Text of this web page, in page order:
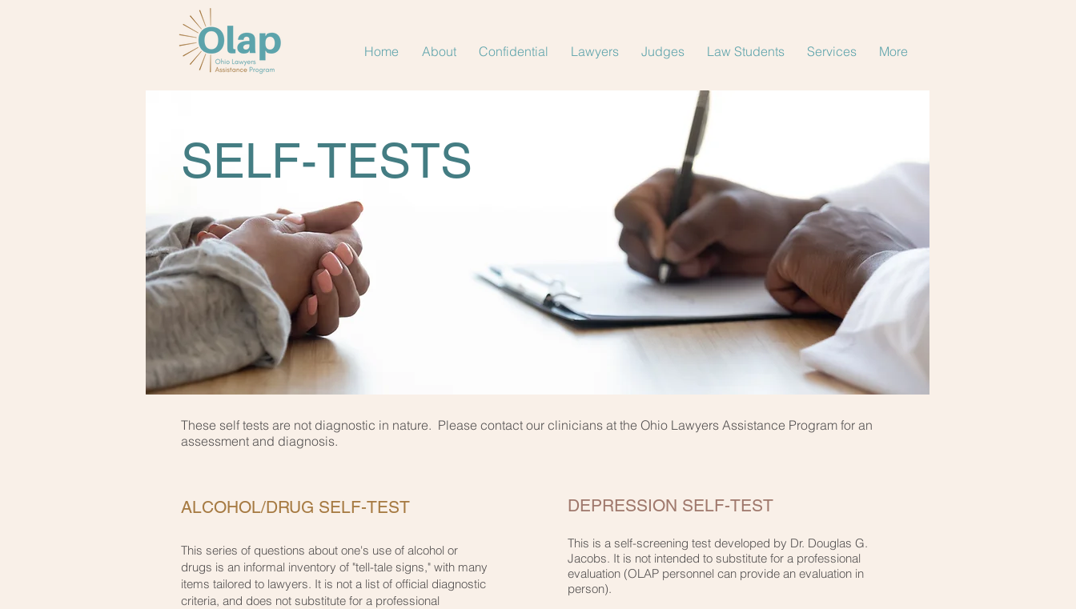
Home About Confidential Lawyers Judges Law Students Services More
SELF-TESTS
These self tests are not diagnostic in nature. Please contact our clinicians at the Ohio Lawyers Assistance Program for an
assessment and diagnosis.
ALCOHOL/DRUG SELF-TEST
This series of questions about one's use of alcohol or
drugs is an informal inventory of "tell-tale signs," with many
items tailored to lawyers. It is not a list of official diagnostic
criteria, and does not substitute for a professional
DEPRESSION SELF-TEST​
This is a self-screening test developed by Dr. Douglas G.
Jacobs. It is not intended to substitute for a professional
evaluation (OLAP personnel can provide an evaluation in
person).